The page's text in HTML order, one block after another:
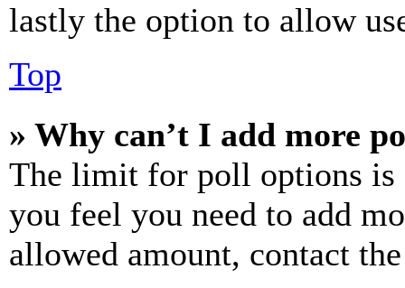
lastly the option to allow
Top
» Why can’t I add more
The limit for poll options is
you feel you need to add
allowed amount, contact